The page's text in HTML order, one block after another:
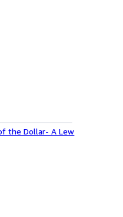
the Dollar- A Lew